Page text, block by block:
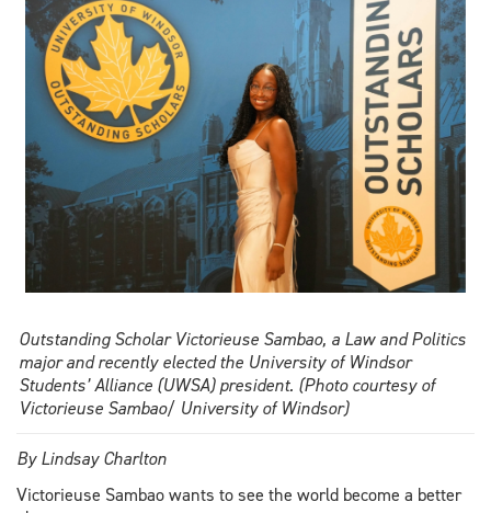
motion‑sensing
technology
Outstanding Scholar Victorieuse Sambao, a Law and Politics
major and recently elected the University of Windsor
Students’ Alliance (UWSA) president. (Photo courtesy of
Victorieuse Sambao/ University of Windsor)
By Lindsay Charlton
Victorieuse Sambao wants to see the world become a better